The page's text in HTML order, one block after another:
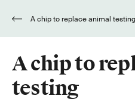
A chip to replace animal testing
A chip to
testing